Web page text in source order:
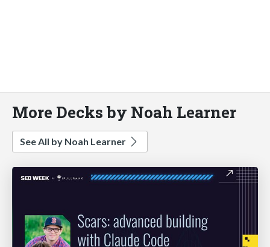
More Decks by Noah Learner
See All by Noah Learner